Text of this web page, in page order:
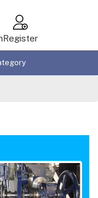
Register